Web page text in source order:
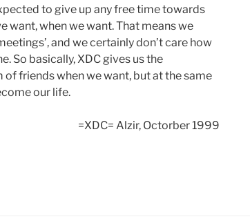
to give up any free time towards
want, when we want. That means we
and we certainly don’t care how
So basically, XDC gives us the
friends when we want, but at the same
our life.
=XDC= Alzir, Octorber 1999